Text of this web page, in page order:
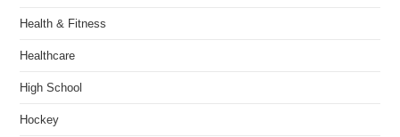
Health & Fitness
Healthcare
High School
Hockey